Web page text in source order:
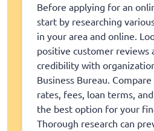
Before applying for an
start by researching
in your area and online.
positive customer reviews
credibility with
Business Bureau.
rates, fees, loan terms,
the best option for your
Thorough research can